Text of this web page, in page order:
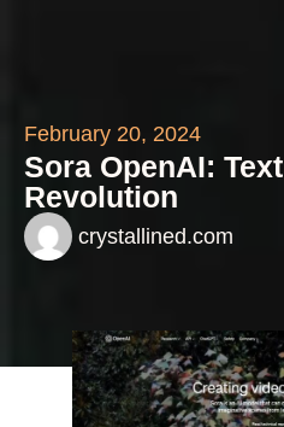
February 20, 2024
Sora OpenAI:
Revolution
crystallined.com